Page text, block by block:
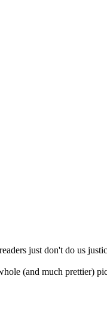
just don't do us
(and much prettier)